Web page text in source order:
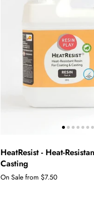
HeatResist - Heat-
Casting
On Sale from $7.50